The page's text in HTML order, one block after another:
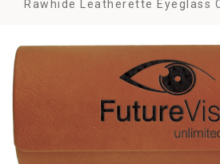
Rawhide Leatherette Eyeglass